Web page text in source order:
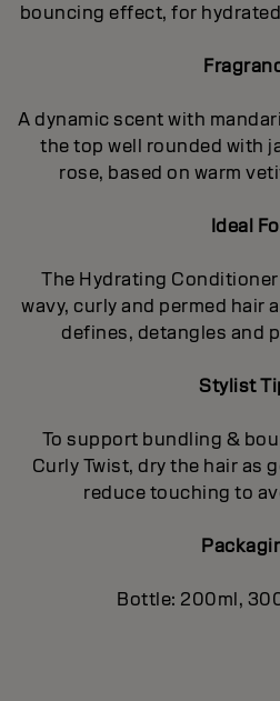
bouncing effect, for
A dynamic scent with
the top well rounded with
rose, based on warm
Ideal
The Hydrating
wavy, curly and permed hair
defines, detangles and
Stylist
To support bundling &
Curly Twist, dry the hair as
reduce touching to
Bottle: 200ml,